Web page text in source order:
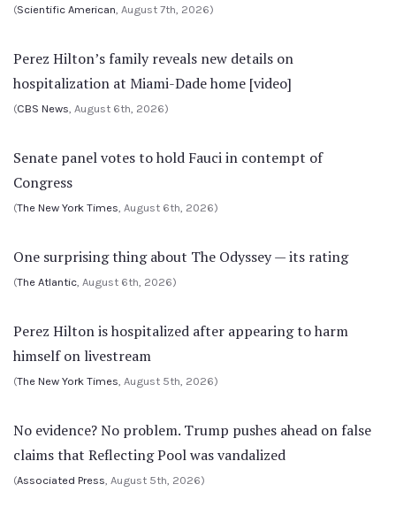
(Scientific American, August 7th, 2026)
Perez Hilton’s family reveals new details on
hospitalization at Miami-Dade home [video]
(CBS News, August 6th, 2026)
Senate panel votes to hold Fauci in contempt of
Congress
(The New York Times, August 6th, 2026)
One surprising thing about The Odyssey — its rating
(The Atlantic, August 6th, 2026)
Perez Hilton is hospitalized after appearing to harm
himself on livestream
(The New York Times, August 5th, 2026)
No evidence? No problem. Trump pushes ahead on false
claims that Reflecting Pool was vandalized
(Associated Press, August 5th, 2026)